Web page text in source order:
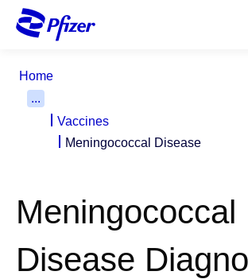
Home
...
Vaccines
Meningococcal Disease
Meningococcal
Disease